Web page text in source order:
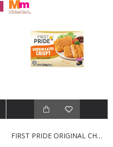
FIRST PRIDE ORIGINAL CHICKEN KATSU (320G)